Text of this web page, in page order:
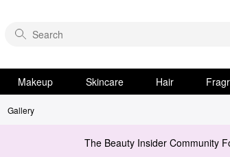
Makeup Skincare Hair
Gallery
The Beauty Insider Community